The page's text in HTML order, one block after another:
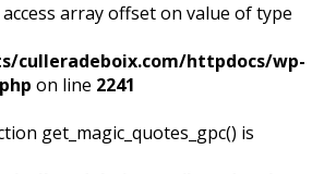
array offset on value of type
culleradeboix.com/httpdocs/wp-
on line 2241
get_magic_quotes_gpc() is